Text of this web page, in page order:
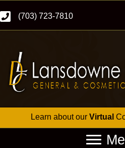
(703) 723-7810
Learn about our Virtual